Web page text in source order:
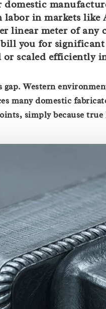
in markets like
linear meter of any
you for
scaled efficiently
Western
many domestic
simply because